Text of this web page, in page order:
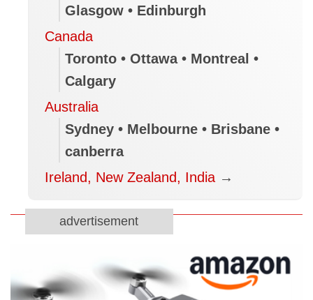
Glasgow • Edinburgh
Canada
Toronto • Ottawa • Montreal •
Calgary
Australia
Sydney • Melbourne • Brisbane •
canberra
Ireland, New Zealand, India →
advertisement